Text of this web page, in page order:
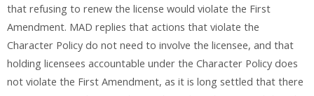
that refusing to renew the license would violate the First
Amendment. MAD replies that actions that violate the
Character Policy do not need to involve the licensee, and that
holding licensees accountable under the Character Policy does
not violate the First Amendment, as it is long settled that there